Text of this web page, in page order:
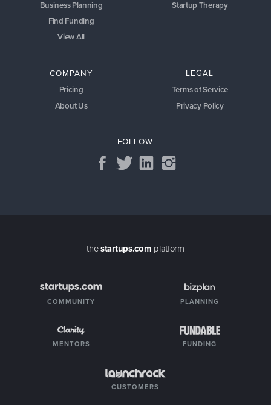
Business Planning
Find Funding
View All
Startup Therapy
COMPANY
Pricing
About Us
LEGAL
Terms of Service
Privacy Policy
FOLLOW
thestartups.com platform
COMMUNITY PLANNING
MENTORS FUNDING
CUSTOMERS